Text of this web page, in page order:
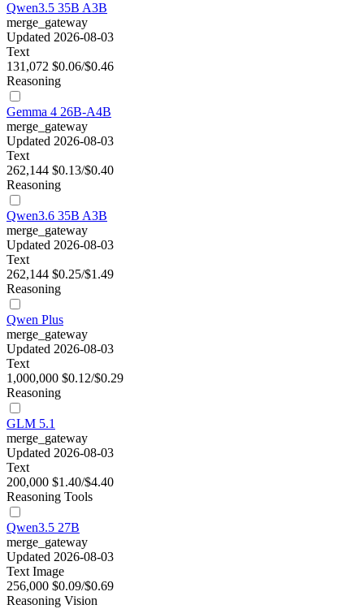
Qwen3.5 35B A3B
merge_gateway
Updated 2026-08-03
Text
131,072 $0.06/$0.46
Reasoning
Gemma 4 26B-A4B
merge_gateway
Updated 2026-08-03
Text
262,144 $0.13/$0.40
Reasoning
Qwen3.6 35B A3B
merge_gateway
Updated 2026-08-03
Text
262,144 $0.25/$1.49
Reasoning
Qwen Plus
merge_gateway
Updated 2026-08-03
Text
1,000,000 $0.12/$0.29
Reasoning
GLM 5.1
merge_gateway
Updated 2026-08-03
Text
200,000 $1.40/$4.40
Reasoning Tools
Qwen3.5 27B
merge_gateway
Updated 2026-08-03
Text Image
256,000 $0.09/$0.69
Reasoning Vision